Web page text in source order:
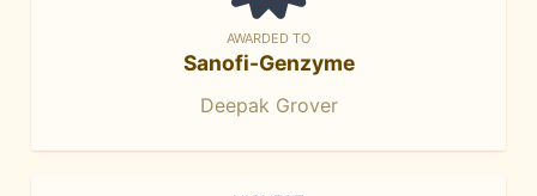
AWARDED TO
Sanofi-Genzyme
Deepak Grover